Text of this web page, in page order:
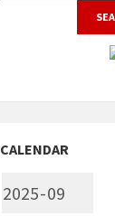
CALENDAR